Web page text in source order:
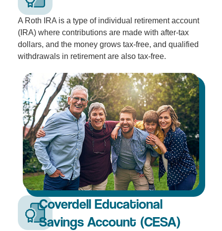
A Roth IRA is a type of individual retirement account
(IRA) where contributions are made with after-tax
dollars, and the money grows tax-free, and qualified
withdrawals in retirement are also tax-free.
Coverdell Educational
Savings Account (CESA)